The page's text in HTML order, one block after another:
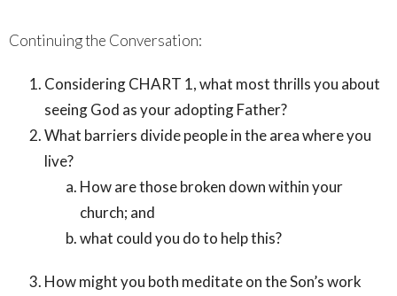
Continuing the Conversation:
Considering CHART 1, what most thrills you about
seeing God as your adopting Father?
What barriers divide people in the area where you
live?
How are those broken down within your
church; and
what could you do to help this?
How might you both meditate on the Son’s work